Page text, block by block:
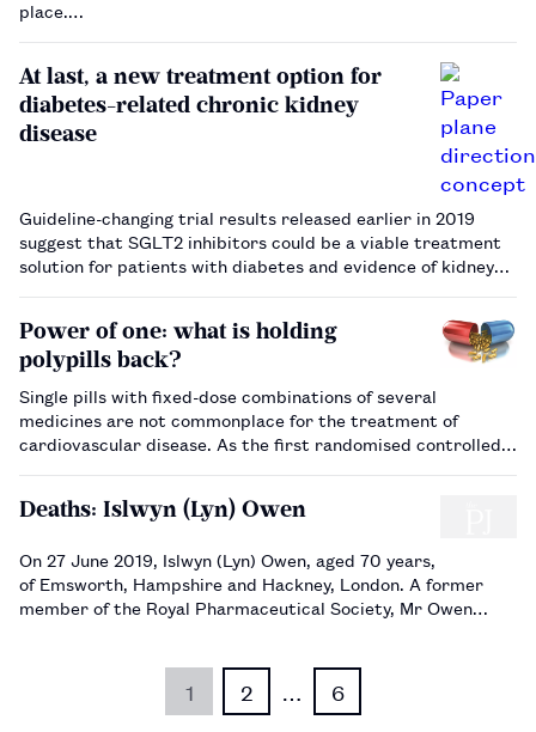
place.…
At last, a new treatment option for
diabetes-related chronic kidney
disease
Guideline-changing trial results released earlier in 2019
suggest that SGLT2 inhibitors could be a viable treatment
solution for patients with diabetes and evidence of kidney
Power of one: what is holding
polypills back?
Single pills with fixed-dose combinations of several
medicines are not commonplace for the treatment of
cardiovascular disease. As the first randomised controlled
published, we look at why, nearly two decades after it was
first proposed, …
Deaths: Islwyn (Lyn) Owen
On 27 June 2019, Islwyn (Lyn) Owen, aged 70 years,
of Emsworth, Hampshire and Hackney, London. A former
member of the Royal Pharmaceutical Society, Mr Owen
1 2 … 6